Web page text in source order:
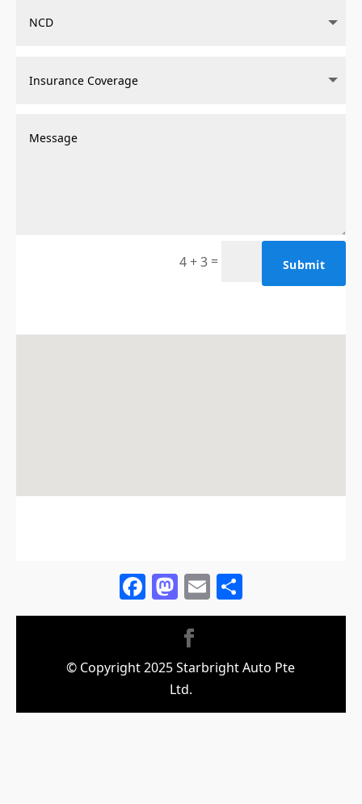
4 + 3 = Submit
Facebook
Mastodon
Email
© Copyright 2025 Starbright Auto Pte
Ltd.